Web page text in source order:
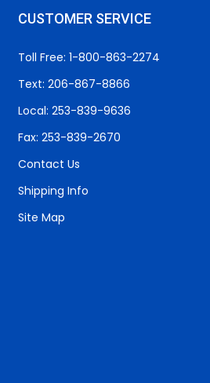
CUSTOMER SERVICE
Toll Free: 1-800-863-2274
Text: 206-867-8866
Local: 253-839-9636
Fax: 253-839-2670
Contact Us
Shipping Info
Site Map